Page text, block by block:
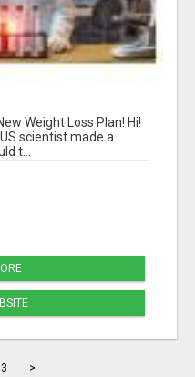
Weight Loss Plan! Hi!
scientist made a
t...
3 >